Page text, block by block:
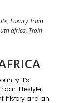
, Luxury Train
africa, Train
it’s
lifestyle,
history and an